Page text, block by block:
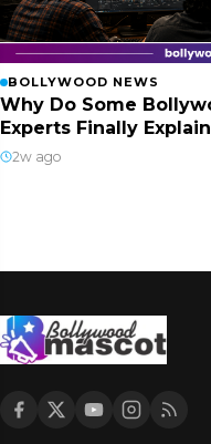
BOLLYWOOD NEWS
Why Do Some
Experts Finally Explain
2w ago